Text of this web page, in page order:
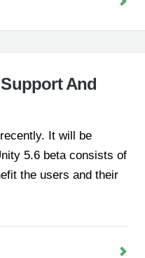
And
It will be
5.6 beta consists of
the users and their